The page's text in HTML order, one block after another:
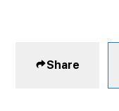
Share